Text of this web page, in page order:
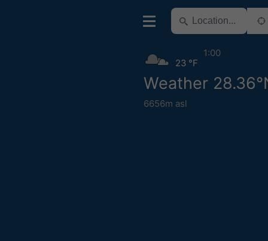
Weather
6656m asl
23 °F
1:00